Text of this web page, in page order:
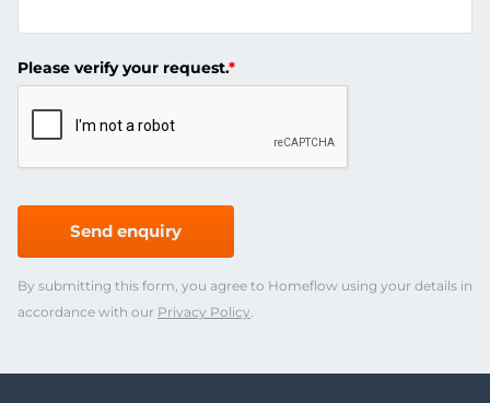
Please verify your request.*
Send enquiry
By submitting this form, you agree to Homeflow using your details in
accordance with our Privacy Policy